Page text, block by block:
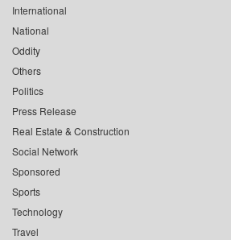
International
National
Oddity
Others
Politics
Press Release
Real Estate & Construction
Social Network
Sponsored
Sports
Technology
Travel